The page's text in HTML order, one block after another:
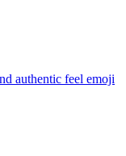
authentic feel emoji